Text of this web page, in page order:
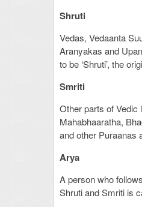
Shruti
Vedas, Vedaanta
Aranyakas and
to be ‘Shruti’, the
Smriti
Other parts of Vedic
Mahabhaaratha,
and other Puraanas
Arya
A person who
Shruti and Smriti is